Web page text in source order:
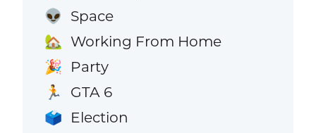
👽 Space
🏡 Working From Home
🎉 Party
🏃 GTA 6
🗳️ Election